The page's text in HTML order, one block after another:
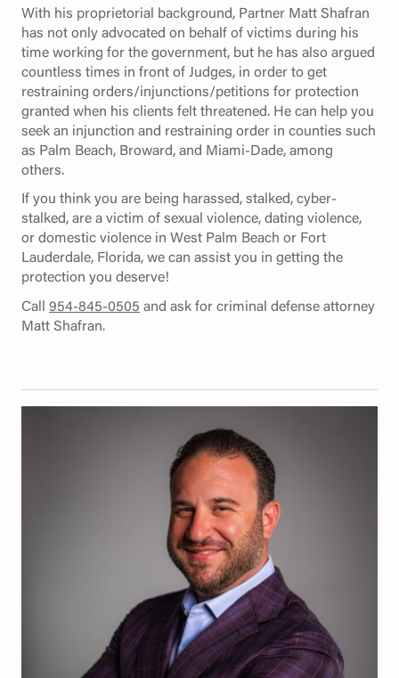
With his proprietorial background, Partner Matt Shafran
has not only advocated on behalf of victims during his
time working for the government, but he has also argued
countless times in front of Judges, in order to get
restraining orders/injunctions/petitions for protection
granted when his clients felt threatened. He can help you
seek an injunction and restraining order in counties such
as Palm Beach, Broward, and Miami-Dade, among
others.
If you think you are being harassed, stalked, cyber-
stalked, are a victim of sexual violence, dating violence,
or domestic violence in West Palm Beach or Fort
Lauderdale, Florida, we can assist you in getting the
protection you deserve!
Call 954-845-0505 and ask for criminal defense attorney
Matt Shafran.